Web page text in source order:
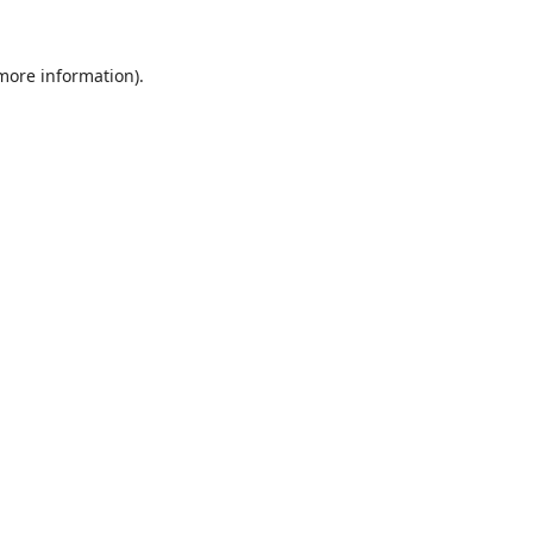
information).